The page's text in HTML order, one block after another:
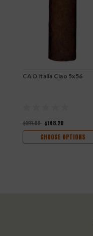
CAO Italia Ciao 5x56
$211.80 $148.26
CHOOSE OPTIONS